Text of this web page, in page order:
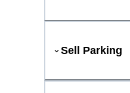
Sell Parking